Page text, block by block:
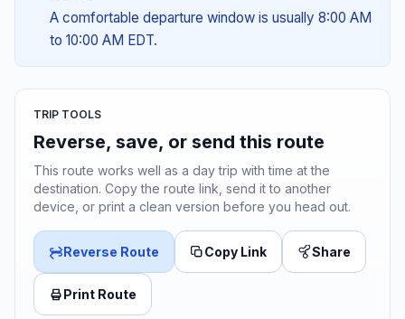
A comfortable departure window is usually 8:00 AM
to 10:00 AM EDT.
TRIP TOOLS
Reverse, save, or send this route
This route works well as a day trip with time at the
destination. Copy the route link, send it to another
device, or print a clean version before you head out.
Reverse Route Copy Link Share
Print Route